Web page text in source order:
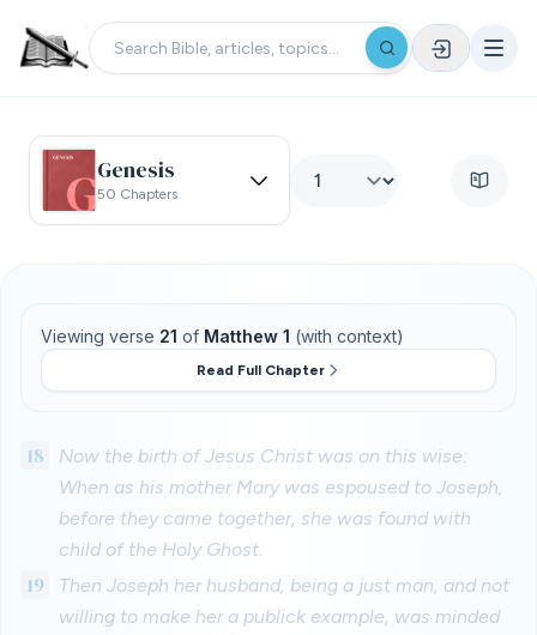
Genesis
50 Chapters
Viewing verse 21 of Matthew 1 (with context)
Read Full Chapter
18
Now the birth of Jesus Christ was on this wise:
When as his mother Mary was espoused to Joseph,
before they came together, she was found with
child of the Holy Ghost.
19
Then Joseph her husband, being a just man, and not
willing to make her a publick example, was minded